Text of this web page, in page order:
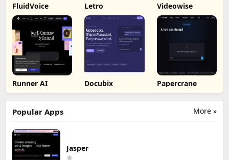
FluidVoice Letro Videowise
Runner AI Docubix Papercrane
More »
Popular Apps
Jasper